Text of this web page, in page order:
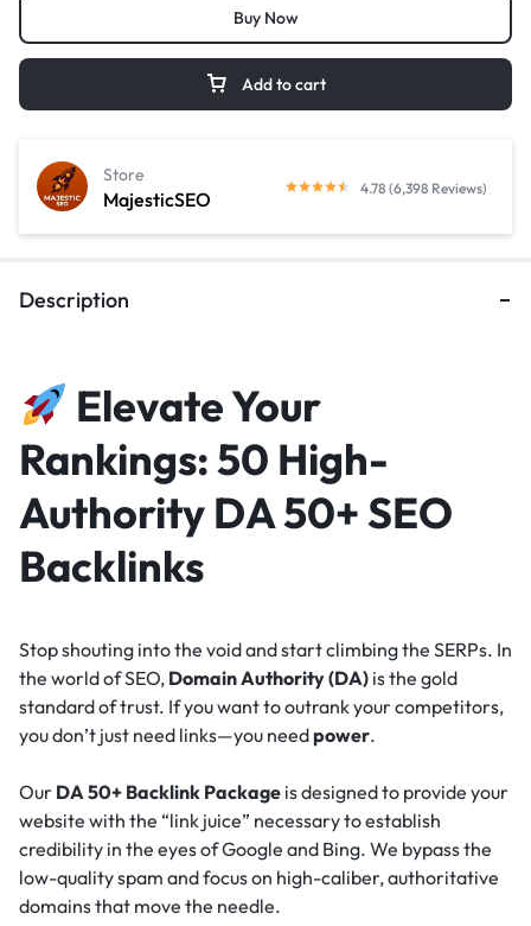
Add to cart
Buy Now
MajesticSEO
Store
4.78 (6,398 Reviews)
Description
Elevate Your
Rankings: 50 High-
Authority DA 50+ SEO
Backlinks
Stop shouting into the void and start climbing the SERPs. In
the world of SEO, Domain Authority (DA) is the gold
standard of trust. If you want to outrank your competitors,
you don’t just need links—you needpower.
Our DA 50+ Backlink Package is designed to provide your
website with the “link juice” necessary to establish
credibility in the eyes of Google and Bing. We bypass the
low-quality spam and focus on high-caliber, authoritative
domains that move the needle.